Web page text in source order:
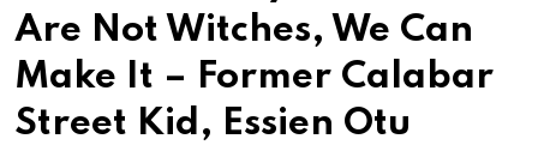
Are Not Witches, We Can
Make It – Former Calabar
Street Kid, Essien Otu